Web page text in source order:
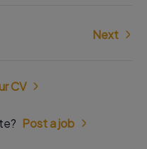
Next
CV
Post a job